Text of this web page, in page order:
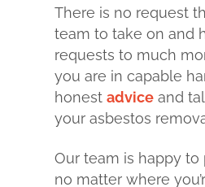
There is no request
team to take on and
requests to much
you are in capable
honestadvice and
your asbestos
Our team is happy
no matter where